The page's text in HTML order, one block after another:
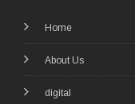
Home
About Us
digital